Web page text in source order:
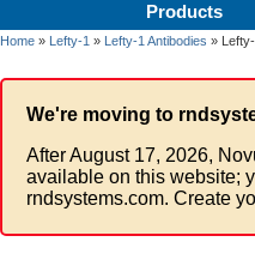
Products
Home » Lefty-1 » Lefty-1 Antibodies »
We're moving to
After August 17, 2026,
available on this website;
rndsystems.com. Create